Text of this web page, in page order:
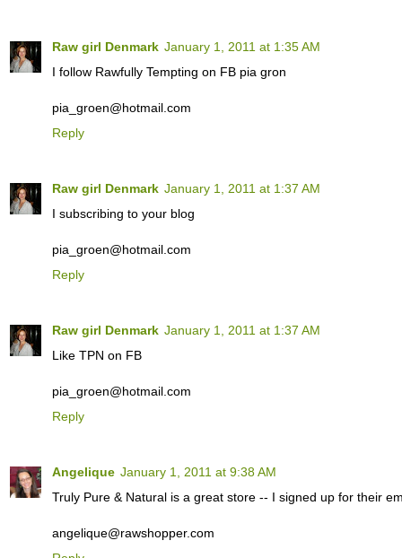
Raw girl Denmark January 1, 2011 at 1:35 AM
I follow Rawfully Tempting on FB pia gron
pia_groen@hotmail.com
Reply
Raw girl Denmark January 1, 2011 at 1:37 AM
I subscribing to your blog
pia_groen@hotmail.com
Reply
Raw girl Denmark January 1, 2011 at 1:37 AM
Like TPN on FB
pia_groen@hotmail.com
Reply
Angelique January 1, 2011 at 9:38 AM
Truly Pure & Natural is a great store -- I signed up for their
angelique@rawshopper.com